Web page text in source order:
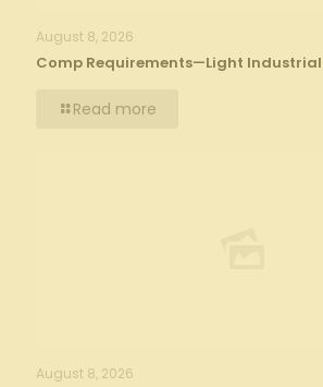
August 8, 2026
Comp Requirements—Light
Read more
August 8, 2026